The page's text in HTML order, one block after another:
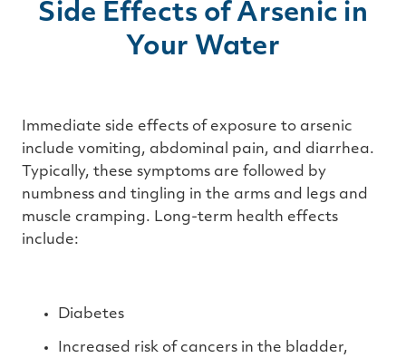
Side Effects of Arsenic in
Your Water
Immediate side effects of exposure to arsenic
include vomiting, abdominal pain, and diarrhea.
Typically, these symptoms are followed by
numbness and tingling in the arms and legs and
muscle cramping. Long-term health effects
include:
Diabetes
Increased risk of cancers in the bladder,